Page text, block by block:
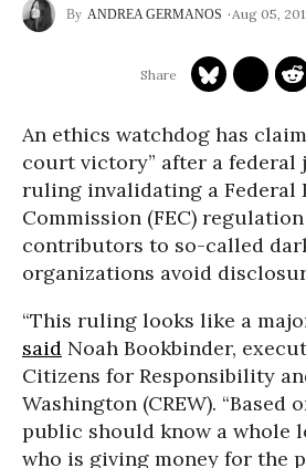
ANDREA GERMANOS Aug 05,
An ethics watchdog has
court victory” after a federal
ruling invalidating a Federal
Commission (FEC)
contributors to so-called
organizations avoid
“This ruling looks like a
said Noah Bookbinder,
Citizens for Responsibility
Washington (CREW).
public should know a whole
who is giving money for the